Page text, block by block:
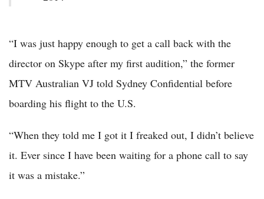
“I was just happy enough to get a call back with the
director on Skype after my first audition,” the former
MTV Australian VJ told Sydney Confidential before
boarding his flight to the U.S.
“When they told me I got it I freaked out, I didn’t believe
it. Ever since I have been waiting for a phone call to say
it was a mistake.”